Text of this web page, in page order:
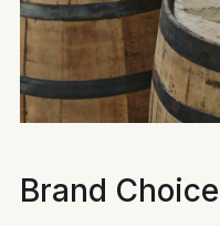
Brand